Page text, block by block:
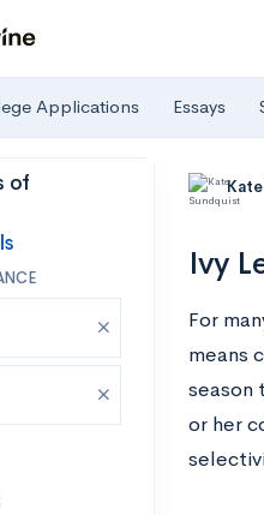
Applications Essays
of
Ivy
For
means
season
or her